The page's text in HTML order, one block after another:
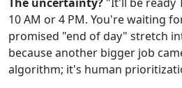
10 AM or 4 PM. You're waiting
promised "end of day" stretch
because another bigger job
algorithm; it's human